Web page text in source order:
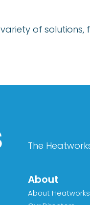
of solutions,
The
About
About